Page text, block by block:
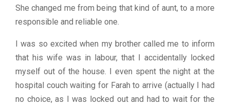
She changed me from being that kind of aunt, to a more
responsible and reliable one.
I was so excited when my brother called me to inform
that his wife was in labour, that I accidentally locked
myself out of the house. I even spent the night at the
hospital couch waiting for Farah to arrive (actually I had
no choice, as I was locked out and had to wait for the